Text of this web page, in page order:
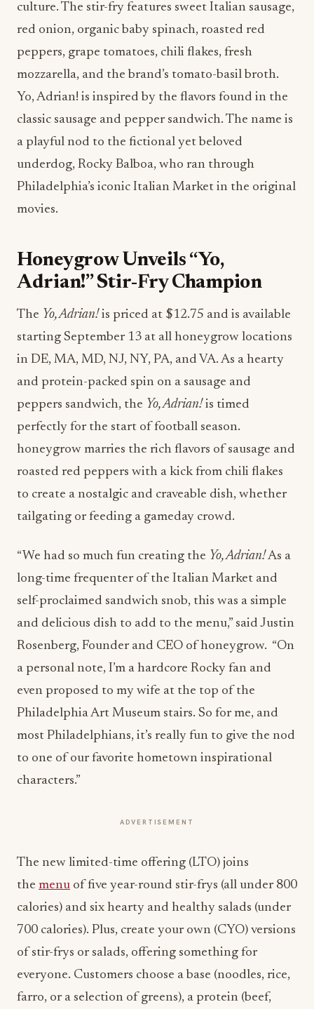
culture. The stir-fry features sweet Italian sausage,
red onion, organic baby spinach, roasted red
peppers, grape tomatoes, chili flakes, fresh
mozzarella, and the brand’s tomato-basil broth.
Yo, Adrian! is inspired by the flavors found in the
classic sausage and pepper sandwich. The name is
a playful nod to the fictional yet beloved
underdog, Rocky Balboa, who ran through
Philadelphia’s iconic Italian Market in the original
movies.
Honeygrow Unveils “Yo,
Adrian!” Stir-Fry Champion
The Yo, Adrian!is priced at $12.75 and is available
starting September 13 at all honeygrow locations
in DE, MA, MD, NJ, NY, PA, and VA. As a hearty
and protein-packed spin on a sausage and
peppers sandwich, the Yo, Adrian!is timed
perfectly for the start of football season.
honeygrow marries the rich flavors of sausage and
roasted red peppers with a kick from chili flakes
to create a nostalgic and craveable dish, whether
tailgating or feeding a gameday crowd.
“We had so much fun creating the Yo, Adrian!As a
long-time frequenter of the Italian Market and
self-proclaimed sandwich snob, this was a simple
and delicious dish to add to the menu,” said Justin
Rosenberg, Founder and CEO of honeygrow. “On
a personal note, I’m a hardcore Rocky fan and
even proposed to my wife at the top of the
Philadelphia Art Museum stairs. So for me, and
most Philadelphians, it’s really fun to give the nod
to one of our favorite hometown inspirational
characters.”
ADVERTISEMENT
The new limited-time offering (LTO) joins
the menu of five year-round stir-frys (all under 800
calories) and six hearty and healthy salads (under
700 calories). Plus, create your own (CYO) versions
of stir-frys or salads, offering something for
everyone. Customers choose a base (noodles, rice,
farro, or a selection of greens), a protein (beef,